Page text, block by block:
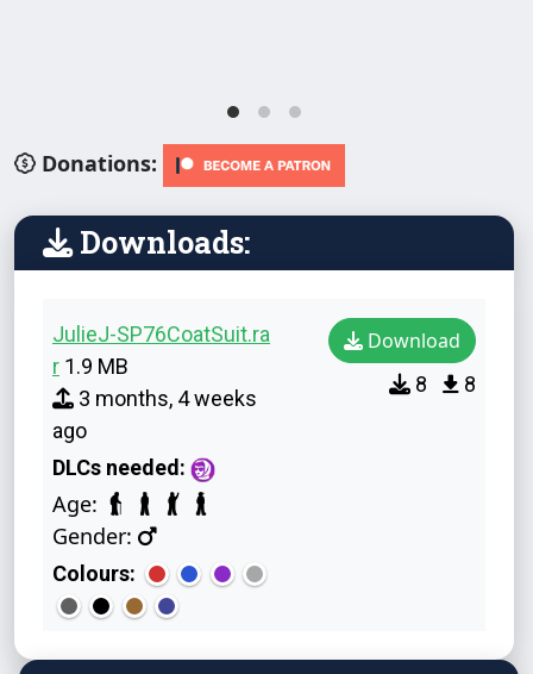
Donations:
Downloads:
JulieJ-SP76CoatSuit.ra
r 1.9 MB
3 months, 4 weeks
ago
DLCs needed:
Age:
Gender:
Colours:
Download
8 8